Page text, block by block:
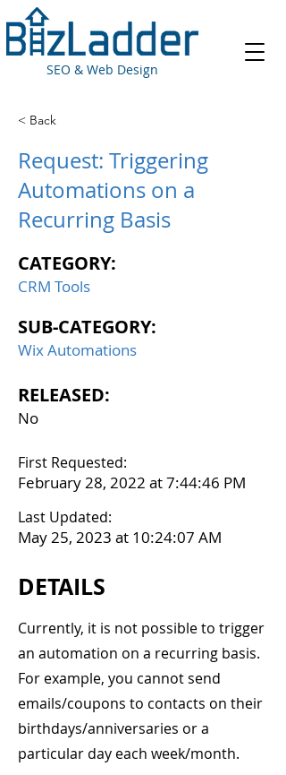
SEO & Web Design
< Back
Request: Triggering
Automations on a
Recurring Basis
CATEGORY:
CRM Tools
SUB-CATEGORY:
Wix Automations
RELEASED:
No
First Requested:
February 28, 2022 at 7:44:46 PM
Last Updated:
May 25, 2023 at 10:24:07 AM
DETAILS
Currently, it is not possible to trigger
an automation on a recurring basis.
For example, you cannot send
emails/coupons to contacts on their
birthdays/anniversaries or a
particular day each week/month.